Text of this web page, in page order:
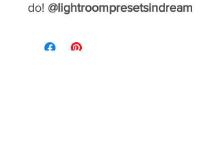
do! @lightroompresetsindream